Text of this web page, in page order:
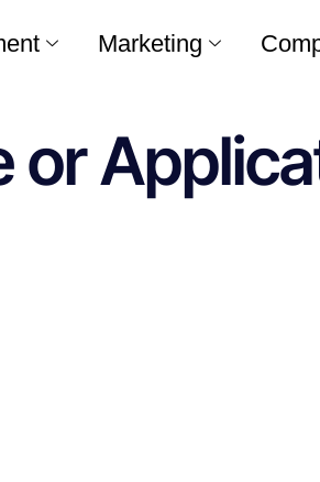
Marketing
or